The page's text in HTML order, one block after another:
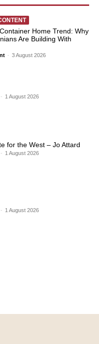
Home Trend: Why
Are Building With
- 3 August 2026
- 1 August 2026
for the West – Jo Attard
- 1 August 2026
- 1 August 2026